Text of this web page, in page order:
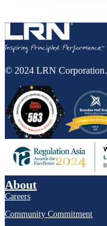
© 2024 LRN Corporation.
About
Careers
Community Commitment